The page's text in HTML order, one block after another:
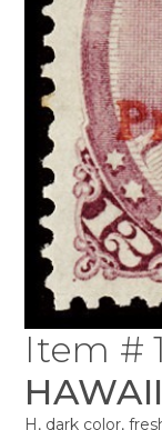
Item #
HAWAII
H, dark color,